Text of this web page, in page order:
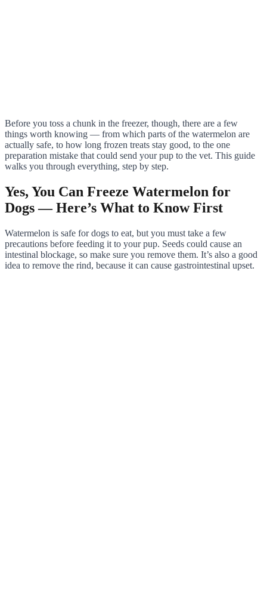
Before you toss a chunk in the freezer, though, there are a few
things worth knowing — from which parts of the watermelon are
actually safe, to how long frozen treats stay good, to the one
preparation mistake that could send your pup to the vet. This guide
walks you through everything, step by step.
Yes, You Can Freeze Watermelon for
Dogs — Here’s What to Know First
Watermelon is safe for dogs to eat, but you must take a few
precautions before feeding it to your pup. Seeds could cause an
intestinal blockage, so make sure you remove them. It’s also a good
idea to remove the rind, because it can cause gastrointestinal upset.